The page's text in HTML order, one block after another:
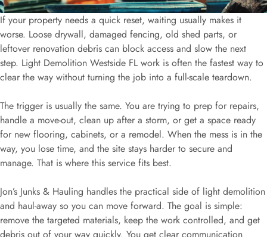
If your property needs a quick reset, waiting usually makes it
worse. Loose drywall, damaged fencing, old shed parts, or
leftover renovation debris can block access and slow the next
step. Light Demolition Westside FL work is often the fastest way to
clear the way without turning the job into a full-scale teardown.
The trigger is usually the same. You are trying to prep for repairs,
handle a move-out, clean up after a storm, or get a space ready
for new flooring, cabinets, or a remodel. When the mess is in the
way, you lose time, and the site stays harder to secure and
manage. That is where this service fits best.
Jon’s Junks & Hauling handles the practical side of light demolition
and haul-away so you can move forward. The goal is simple:
remove the targeted materials, keep the work controlled, and get